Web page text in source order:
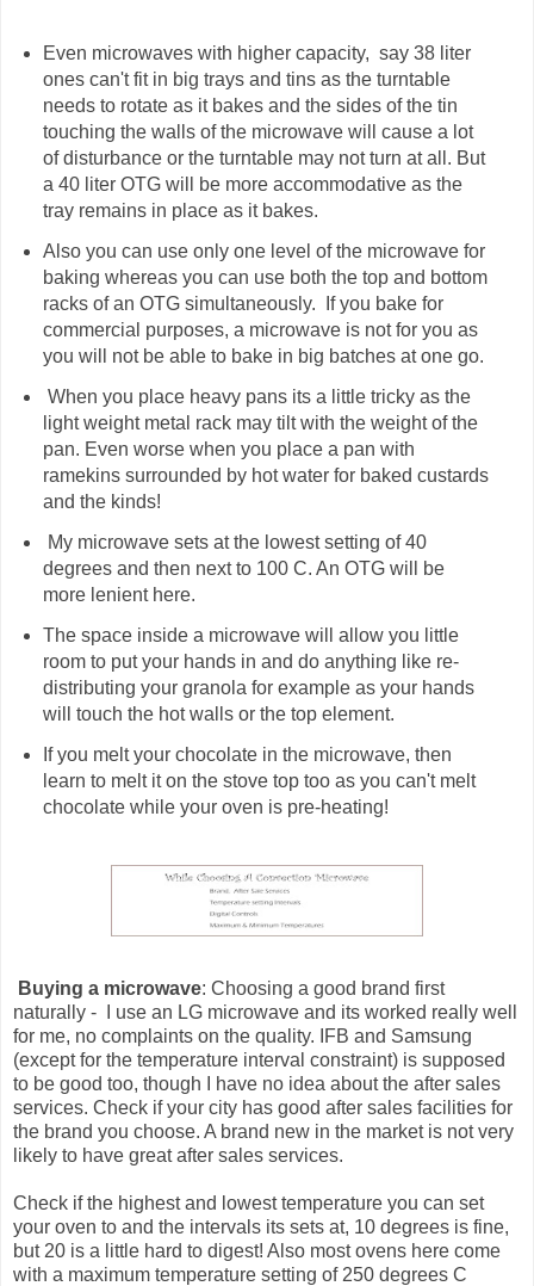
Even microwaves with higher capacity, say 38 liter
ones can't fit in big trays and tins as the turntable
needs to rotate as it bakes and the sides of the tin
touching the walls of the microwave will cause a lot
of disturbance or the turntable may not turn at all. But
a 40 liter OTG will be more accommodative as the
tray remains in place as it bakes.
Also you can use only one level of the microwave for
baking whereas you can use both the top and bottom
racks of an OTG simultaneously. If you bake for
commercial purposes, a microwave is not for you as
you will not be able to bake in big batches at one go.
When you place heavy pans its a little tricky as the
light weight metal rack may tilt with the weight of the
pan. Even worse when you place a pan with
ramekins surrounded by hot water for baked custards
and the kinds!
My microwave sets at the lowest setting of 40
degrees and then next to 100 C. An OTG will be
more lenient here.
The space inside a microwave will allow you little
room to put your hands in and do anything like re-
distributing your granola for example as your hands
will touch the hot walls or the top element.
If you melt your chocolate in the microwave, then
learn to melt it on the stove top too as you can't melt
chocolate while your oven is pre-heating!
Buying a microwave: Choosing a good brand first
naturally - I use an LG microwave and its worked really well
for me, no complaints on the quality. IFB and Samsung
(except for the temperature interval constraint) is supposed
to be good too, though I have no idea about the after sales
services. Check if your city has good after sales facilities for
the brand you choose. A brand new in the market is not very
likely to have great after sales services.
Check if the highest and lowest temperature you can set
your oven to and the intervals its sets at, 10 degrees is fine,
but 20 is a little hard to digest! Also most ovens here come
with a maximum temperature setting of 250 degrees C